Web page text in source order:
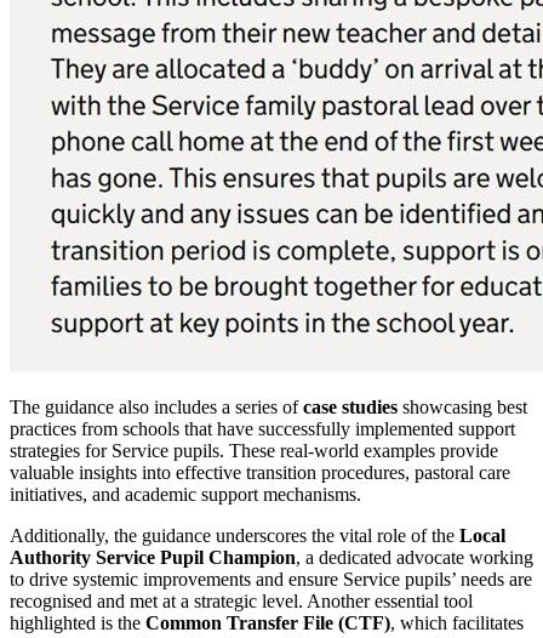
The guidance also includes a series ofcase studies showcasing best
practices from schools that have successfully implemented support
strategies for Service pupils. These real-world examples provide
valuable insights into effective transition procedures, pastoral care
initiatives, and academic support mechanisms.
Additionally, the guidance underscores the vital role of the Local
Authority Service Pupil Champion, a dedicated advocate working
to drive systemic improvements and ensure Service pupils’ needs are
recognised and met at a strategic level. Another essential tool
highlighted is the Common Transfer File (CTF), which facilitates